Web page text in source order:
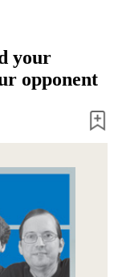
your
opponent